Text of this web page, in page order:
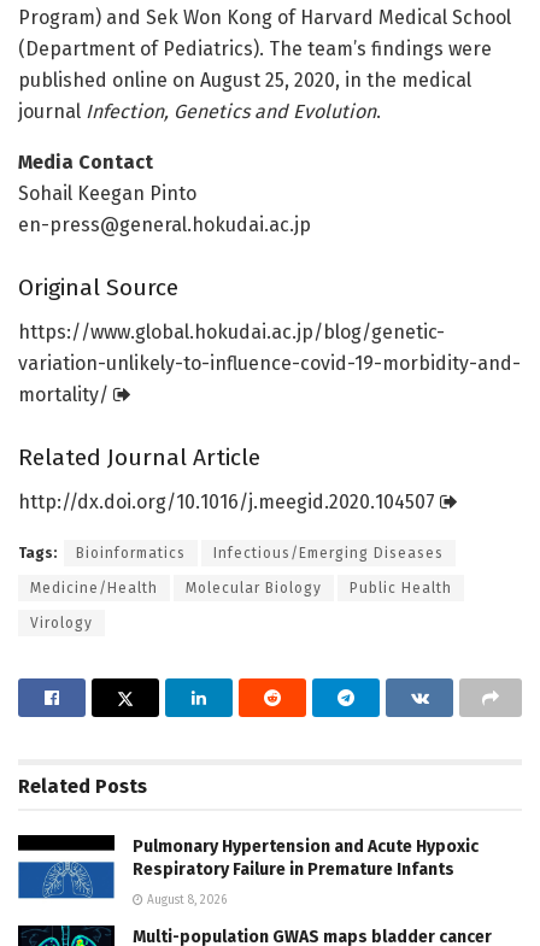
Program) and Sek Won Kong of Harvard Medical School
(Department of Pediatrics). The team’s findings were
published online on August 25, 2020, in the medical
journal Infection, Genetics and Evolution.
Media Contact
Sohail Keegan Pinto
en-press@general.hokudai.ac.jp
Original Source
https://www.global.hokudai.ac.jp/blog/genetic-
variation-unlikely-to-influence-covid-19-morbidity-and-
mortality/
Related Journal Article
http://dx.doi.org/10.1016/j.meegid.2020.104507
Tags: Bioinformatics Infectious/Emerging Diseases
Medicine/Health Molecular Biology Public Health
Virology
Related Posts
Pulmonary Hypertension and Acute Hypoxic
Respiratory Failure in Premature Infants
August 8, 2026
Multi-population GWAS maps bladder cancer